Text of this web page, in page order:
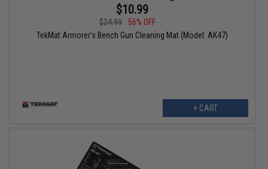
$10.99
$24.99
56% OFF
TekMat Armorer's Bench Gun Cleaning Mat (Model: AK47)
+ CART